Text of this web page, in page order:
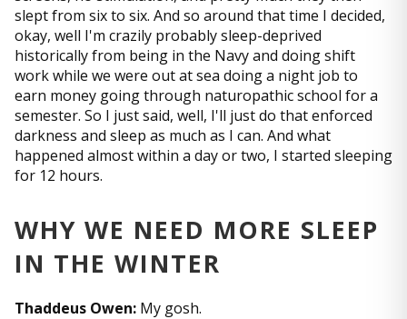
slept from six to six. And so around that time I decided,
okay, well I'm crazily probably sleep-deprived
historically from being in the Navy and doing shift
work while we were out at sea doing a night job to
earn money going through naturopathic school for a
semester. So I just said, well, I'll just do that enforced
darkness and sleep as much as I can. And what
happened almost within a day or two, I started sleeping
for 12 hours.
WHY WE NEED MORE SLEEP
IN THE WINTER
Thaddeus Owen: My gosh.